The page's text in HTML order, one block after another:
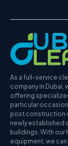
As a full-service
company in Dubai,
offering
particular
post construction
newly established
buildings. With our
equipment, we